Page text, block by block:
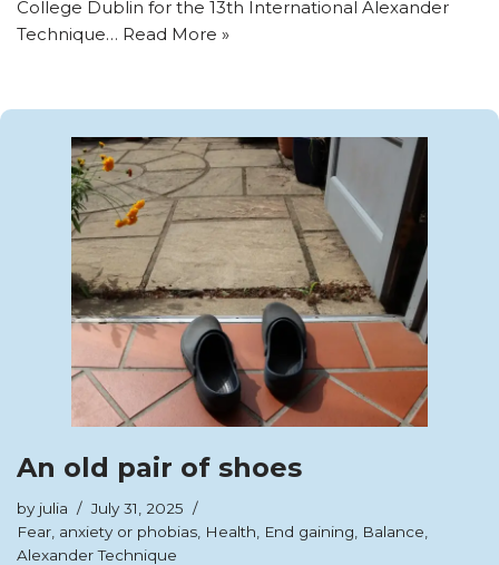
College Dublin for the 13th International Alexander
Technique… Read More »
An old pair of shoes
by julia
July 31, 2025
Fear, anxiety or phobias Health End gaining Balance
Alexander Technique